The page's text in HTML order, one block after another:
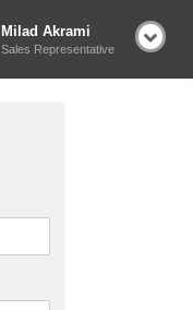
Milad Akrami
Sales Representative